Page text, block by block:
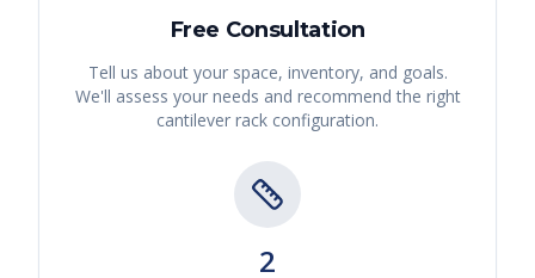
Free Consultation
Tell us about your space, inventory, and goals.
We'll assess your needs and recommend the right
cantilever rack configuration.
2